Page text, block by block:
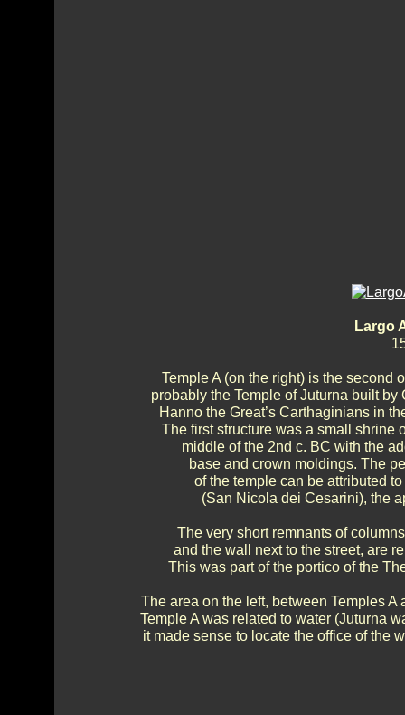
Largo
Temple A (on the right) is the second
probably the Temple of Juturna built
Hanno the Great’s Carthaginians in
The first structure was a small shrine
middle of the 2nd c. BC with the
base and crown moldings. The
of the temple can be attributed
(San Nicola dei Cesarini), the
The very short remnants of
and the wall next to the street, are
This was part of the portico of the
The area on the left, between Temples
Temple A was related to water (Juturna
it made sense to locate the office of the